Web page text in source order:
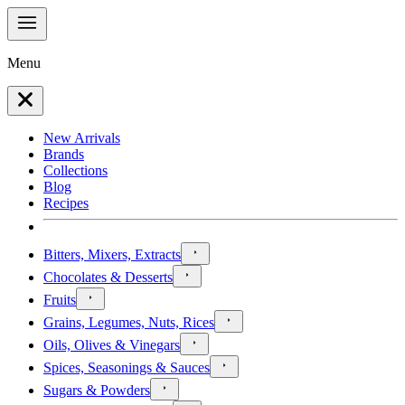
Menu
New Arrivals
Brands
Collections
Blog
Recipes
Bitters, Mixers, Extracts
Chocolates & Desserts
Fruits
Grains, Legumes, Nuts, Rices
Oils, Olives & Vinegars
Spices, Seasonings & Sauces
Sugars & Powders